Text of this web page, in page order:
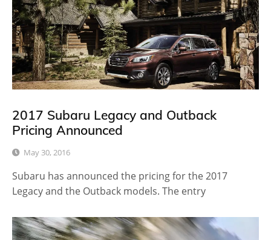
2017 Subaru Legacy and Outback
Pricing Announced
May 30, 2016
Subaru has announced the pricing for the 2017
Legacy and the Outback models. The entry